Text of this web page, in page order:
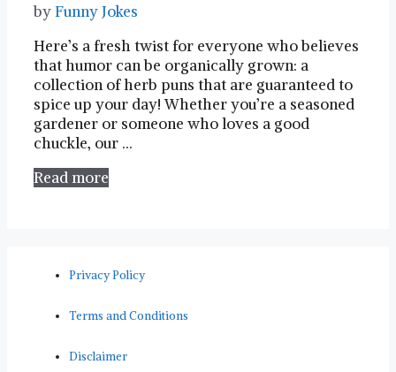
byFunny Jokes
Here’s a fresh twist ⁣for everyone who believes
that humor⁤ can be organically grown: a
collection of herb puns​ that⁣ are guaranteed to
spice up your day! Whether you’re a seasoned
gardener or someone who loves a good
⁢chuckle, our …
Read more
Privacy Policy
Terms and Conditions
Disclaimer